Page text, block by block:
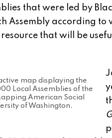
that were led by
Assembly according
that will be
map displaying the
Local Assemblies of the
American Social
of Washington.